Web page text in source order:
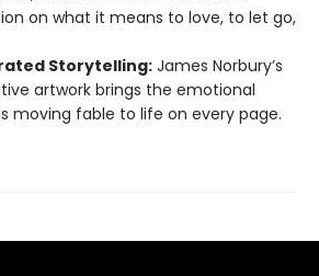
on what it means to love, to let go,
Storytelling:James Norbury’s
artwork brings the emotional
moving fable to life on every page.